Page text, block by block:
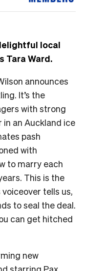
local
Tara Ward.
announces
It’s the
with strong
an Auckland ice
pash
with
to marry each
This is the
tells us,
to seal the deal.
can get hitched
new
starring Pax